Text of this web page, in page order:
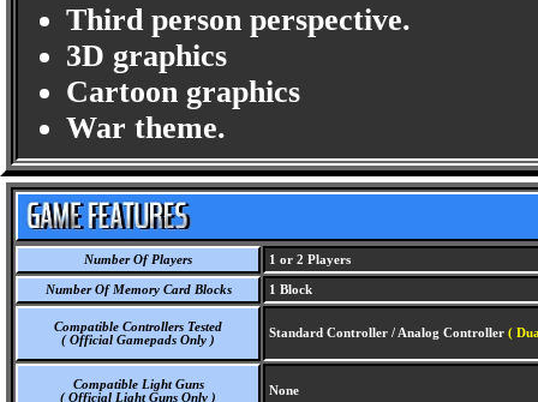
Third person perspective.
3D graphics
Cartoon graphics
War theme.
Number Of Players 1 or 2 Players
Number Of Memory Card Blocks 1 Block
Compatible Controllers Tested
( Official Gamepads Only )
Standard Controller / Analog Controller (
Compatible Light Guns
( Official Light Guns Only )
None